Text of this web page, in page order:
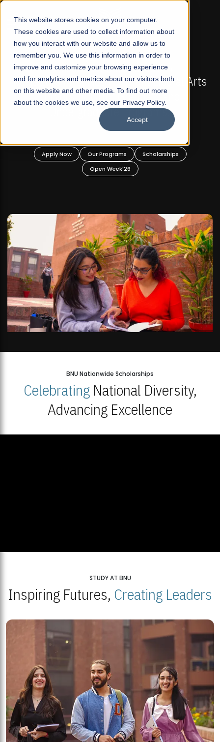
This website stores cookies on your computer.
These cookies are used to collect information about
how you interact with our website and allow us to
remember you. We use this information in order to
improve and customize your browsing experience
and for analytics and metrics about our visitors both
on this website and other media. To find out more
about the cookies we use, see our Privacy Policy.
Accept
☰
Arts
FALL 2026 REGULAR ADMISSIONS NOW OPEN
Mariam Dawood School of Visual
Design
BFA Visual Arts
Apply Now Our Programs
BNU Nationwide Scholarships
CelebratingNational Diversity,
Advancing Excellence
STUDY AT BNU
Inspiring Futures, Creating Leaders